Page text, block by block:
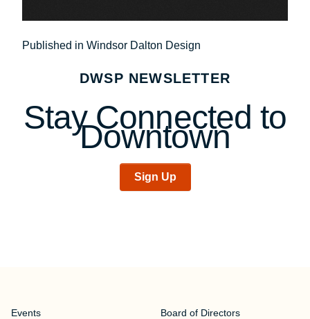
Post
navigation
Published in Windsor Dalton Design
DWSP NEWSLETTER
Stay Connected to
Downtown
Sign Up
Events Board of Directors